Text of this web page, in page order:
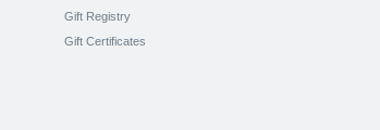
Gift Registry
Gift Certificates